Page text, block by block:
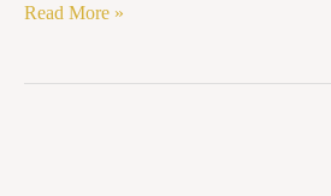
Read More »